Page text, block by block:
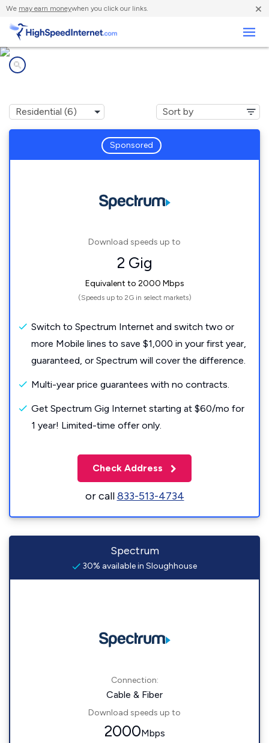
We may earn moneywhen you click our links. ×
Sponsored
Download speeds up to
2 Gig
Equivalent to 2000 Mbps
(Speeds up to 2G in select markets)
Switch to Spectrum Internet and switch two or
more Mobile lines to save $1,000 in your first year,
guaranteed, or Spectrum will cover the difference.
Multi-year price guarantees with no contracts.
Get Spectrum Gig Internet starting at $60/mo for
1 year! Limited-time offer only.
Check Address
or call833-513-4734
Spectrum
30% available in Sloughhouse
Connection:
Cable & Fiber
Download speeds up to
2000Mbps